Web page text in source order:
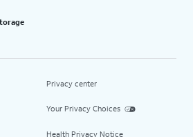
Privacy center
Your Privacy Choices
Health Privacy Notice